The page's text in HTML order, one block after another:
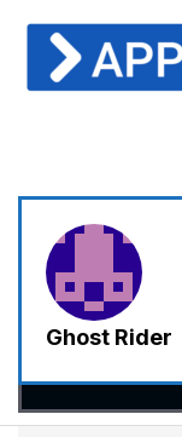
Ghost Rider